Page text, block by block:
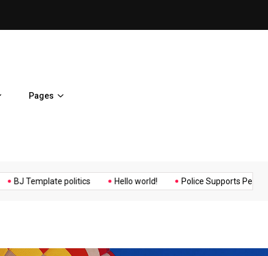
Home
Pages
politics Hello world! Police Supports Peaceful
Music Politics Sports